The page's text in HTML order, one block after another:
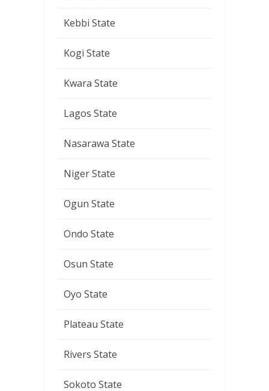
Kebbi State
Kogi State
Kwara State
Lagos State
Nasarawa State
Niger State
Ogun State
Ondo State
Osun State
Oyo State
Plateau State
Rivers State
Sokoto State